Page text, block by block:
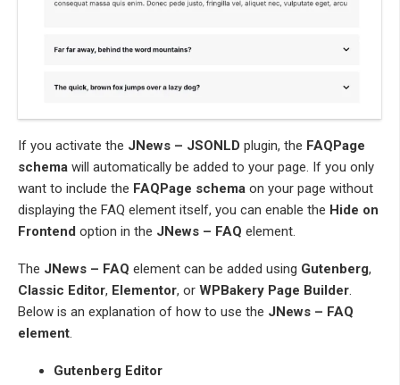
If you activate the JNews – JSONLD plugin, the FAQPage
schema will automatically be added to your page. If you only
want to include the FAQPage schema on your page without
displaying the FAQ element itself, you can enable the Hide on
Frontend option in the JNews – FAQ element.
The JNews – FAQ element can be added using Gutenberg,
Classic Editor, Elementor, or WPBakery Page Builder.
Below is an explanation of how to use the JNews – FAQ
element.
Gutenberg Editor